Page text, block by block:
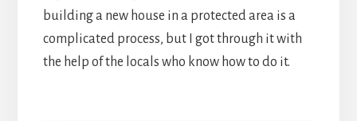
building a new house in a protected area is a
complicated process, but I got through it with
the help of the locals who know how to do it.